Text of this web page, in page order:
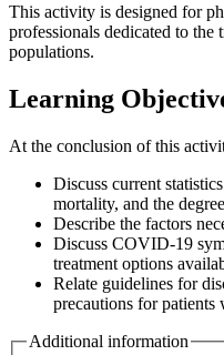
This activity is designed for
professionals dedicated to
populations.
Learning
At the conclusion of this
Discuss current
mortality, and the
Describe the factors
Discuss COVID-19
treatment options
Relate guidelines for
precautions for
Additional information